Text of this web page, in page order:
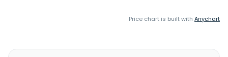
Price chart is built with Anychart